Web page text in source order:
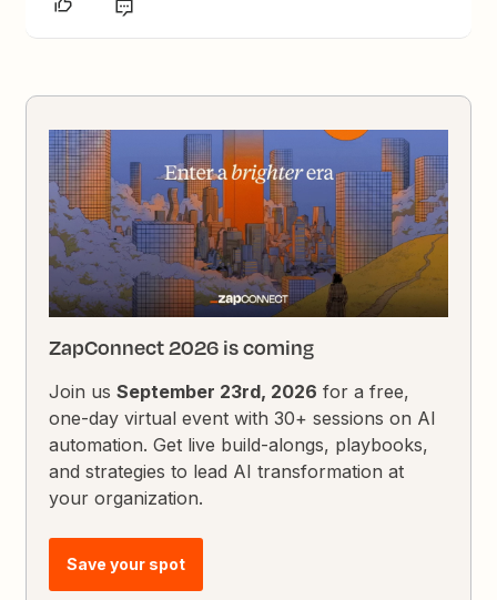
ZapConnect 2026 is coming
Join usSeptember 23rd, 2026 for a free,
one-day virtual event with 30+ sessions on AI
automation. Get live build-alongs, playbooks,
and strategies to lead AI transformation at
your organization.
Save your spot